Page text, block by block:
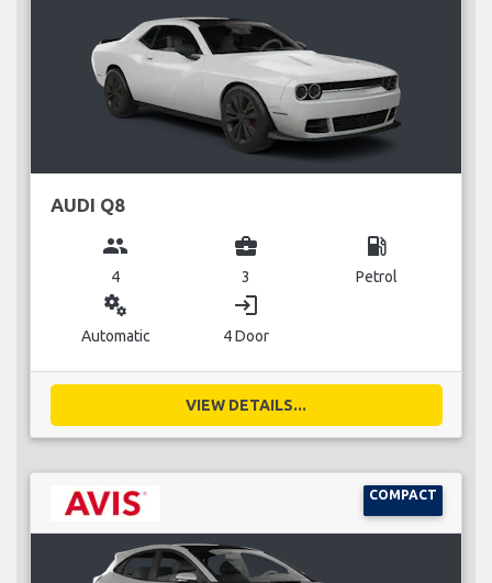
AUDI Q8
group
4
business_center
3
local_gas_station
Petrol
miscellaneous_services
Automatic
login
4 Door
VIEW DETAILS...
COMPACT